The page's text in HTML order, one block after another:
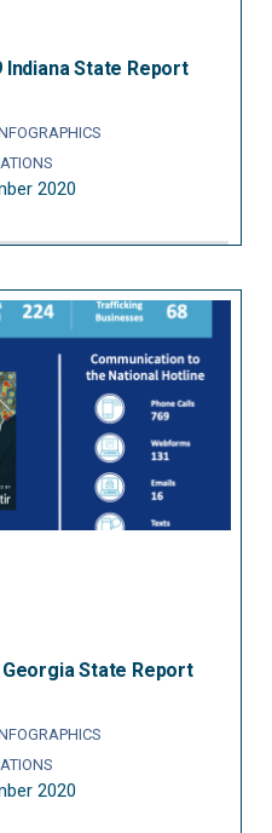
Indiana State Report
2020
State Report
2020